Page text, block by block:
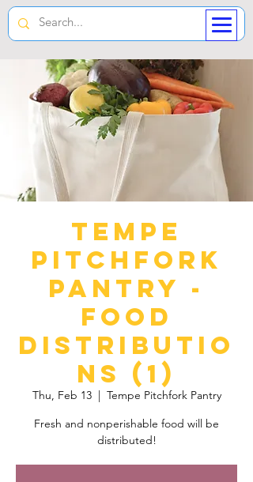
Tempe
Pitchfork
Pantry -
Food
Distributio
ns (1)
Thu, Feb 13
  |
Tempe Pitchfork Pantry
Fresh and nonperishable food will be
distributed!